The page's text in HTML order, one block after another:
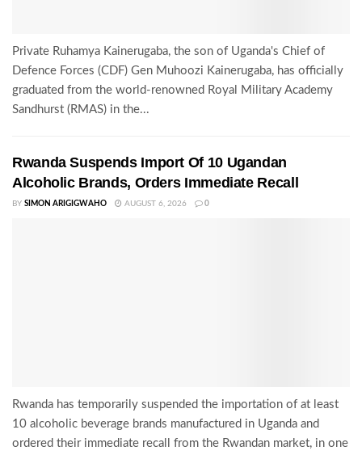
Private Ruhamya Kainerugaba, the son of Uganda's Chief of
Defence Forces (CDF) Gen Muhoozi Kainerugaba, has officially
graduated from the world-renowned Royal Military Academy
Sandhurst (RMAS) in the...
Rwanda Suspends Import Of 10 Ugandan
Alcoholic Brands, Orders Immediate Recall
BY SIMON ARIGIGWAHO AUGUST 6, 2026 0
Rwanda has temporarily suspended the importation of at least
10 alcoholic beverage brands manufactured in Uganda and
ordered their immediate recall from the Rwandan market, in one